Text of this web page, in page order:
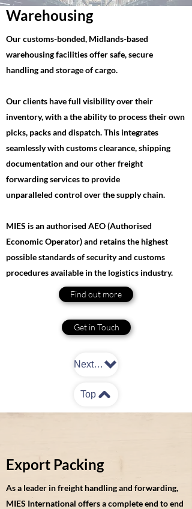
Warehousing
Our customs-bonded, Midlands-based
warehousing facilities offer safe, secure
handling and storage of cargo. ​
Our clients have full visibility over their
inventory, with a the ability to process their own
picks, packs and dispatch.​ This integrates
seamlessly with customs clearance, shipping
documentation and our other freight
forwarding services to provide
unparalleled control over the supply chain.
MIES is an authorised AEO (Authorised
Economic Operator) and retains the highest
possible standards of security and customs
procedures available in the logistics industry.
Find out more
Get in Touch
Next: Packing
Top
Export Packing
As a leader in freight handling and forwarding,
MIES International offers a complete end to end